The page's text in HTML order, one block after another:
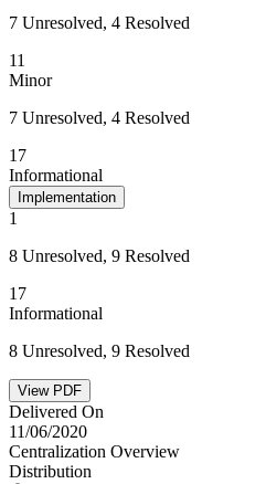
7 Unresolved, 4 Resolved
11
Minor
7 Unresolved, 4 Resolved
17
Informational
Implementation
1
8 Unresolved, 9 Resolved
17
Informational
8 Unresolved, 9 Resolved
View PDF
Delivered On
11/06/2020
Centralization Overview
Distribution